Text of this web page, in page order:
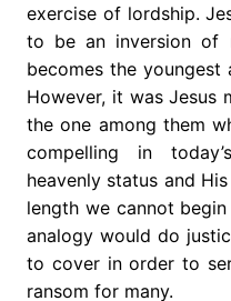
exercise of lordship.
to be an inversion of
becomes the youngest
However, it was Jesus
the one among them
compelling in
heavenly status and
length we cannot
analogy would do
to cover in order to
ransom for many.